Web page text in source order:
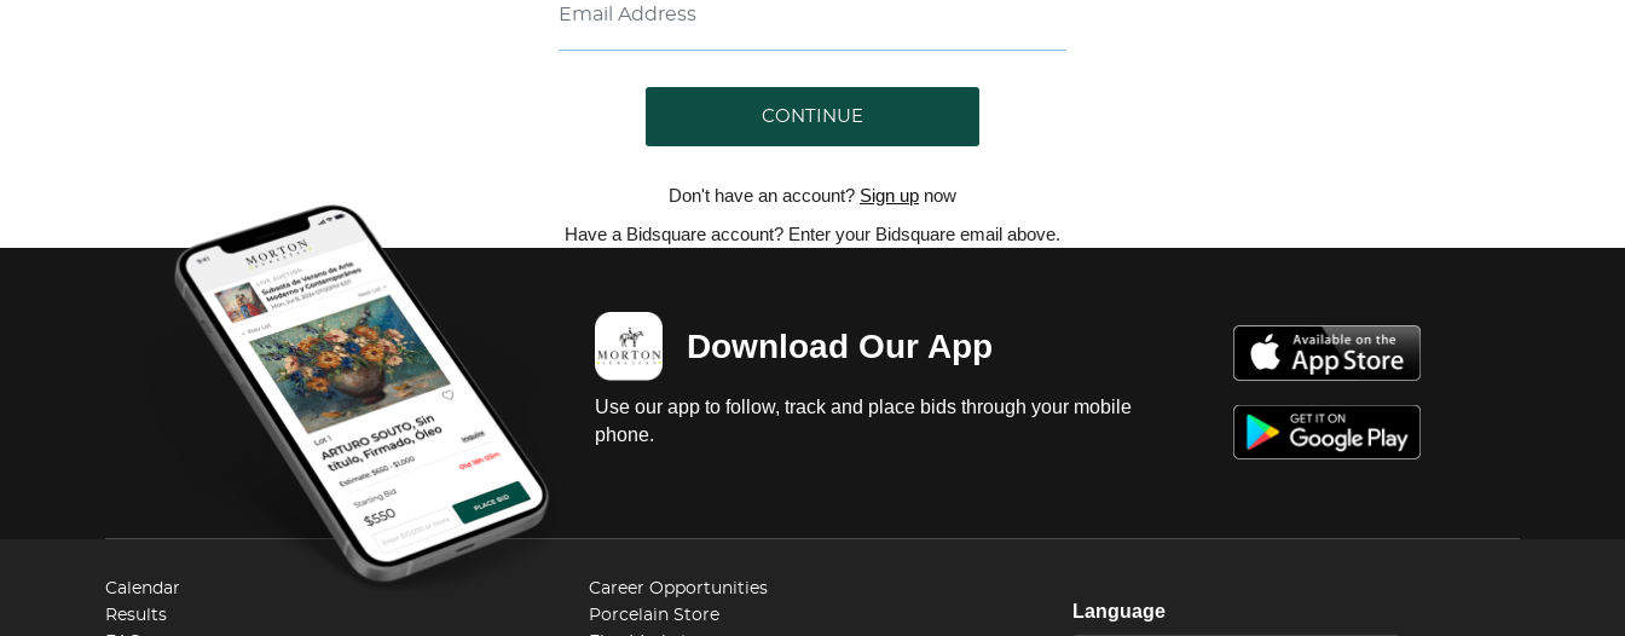
CONTINUE
Don't have an account? Sign up now
Have a Bidsquare account? Enter your Bidsquare email above.
Download Our App
Use our app to follow, track and place bids through your mobile
phone.
Calendar
Results
Career Opportunities
Porcelain Store
Language